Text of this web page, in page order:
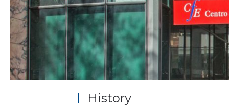
History